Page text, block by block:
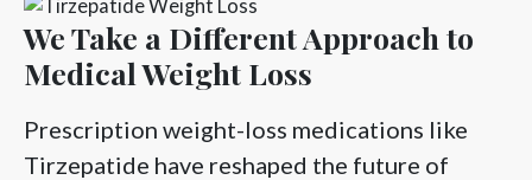
We Take a Different Approach to
Medical Weight Loss
Prescription weight-loss medications like
Tirzepatide have reshaped the future of